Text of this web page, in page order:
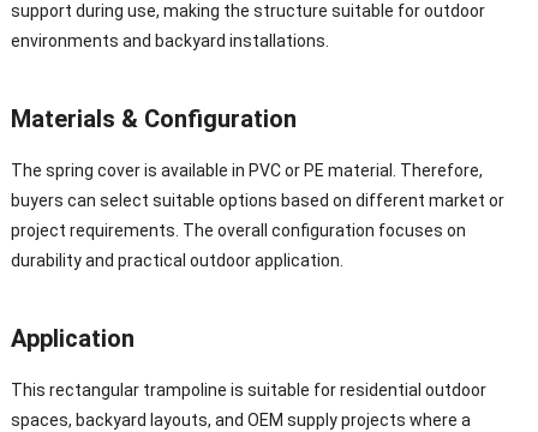
support during use, making the structure suitable for outdoor
environments and backyard installations.
Materials & Configuration
The spring cover is available in PVC or PE material. Therefore,
buyers can select suitable options based on different market or
project requirements. The overall configuration focuses on
durability and practical outdoor application.
Application
This rectangular trampoline is suitable for residential outdoor
spaces, backyard layouts, and OEM supply projects where a